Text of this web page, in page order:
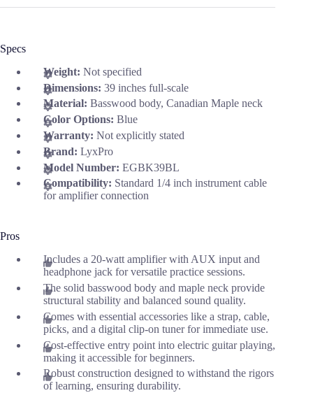
Specs
Weight: Not specified
Dimensions: 39 inches full-scale
Material: Basswood body, Canadian Maple neck
Color Options: Blue
Warranty: Not explicitly stated
Brand: LyxPro
Model Number: EGBK39BL
Compatibility: Standard 1/4 inch instrument cable
for amplifier connection
Pros
Includes a 20-watt amplifier with AUX input and
headphone jack for versatile practice sessions.
The solid basswood body and maple neck provide
structural stability and balanced sound quality.
Comes with essential accessories like a strap, cable,
picks, and a digital clip-on tuner for immediate use.
Cost-effective entry point into electric guitar playing,
making it accessible for beginners.
Robust construction designed to withstand the rigors
of learning, ensuring durability.